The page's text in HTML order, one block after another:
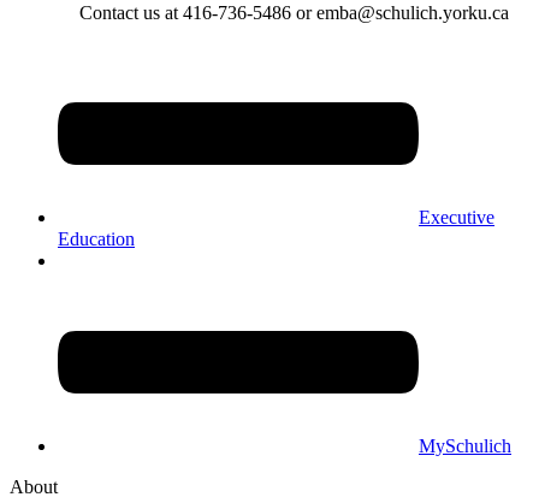
Contact us at 416-736-5486 or emba@schulich.yorku.ca​
Executive
Education
MySchulich
About